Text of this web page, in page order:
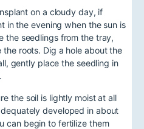
on a cloudy day, if
in the evening when the sun is
the seedlings from the tray,
roots. Dig a hole about the
gently place the seedling in
the soil is lightly moist at all
developed in about
can begin to fertilize them